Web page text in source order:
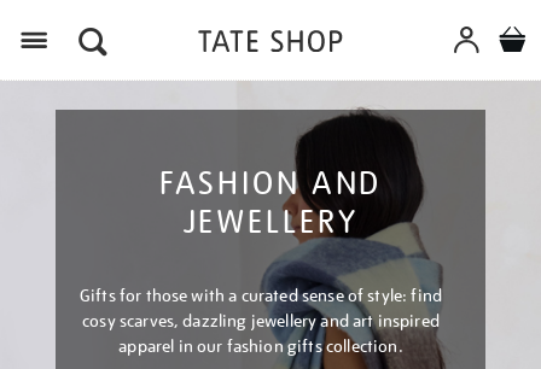
FASHION AND
JEWELLERY
Gifts for those with a curated sense of style: find
cosy scarves, dazzling jewellery and art inspired
apparel in our fashion gifts collection.